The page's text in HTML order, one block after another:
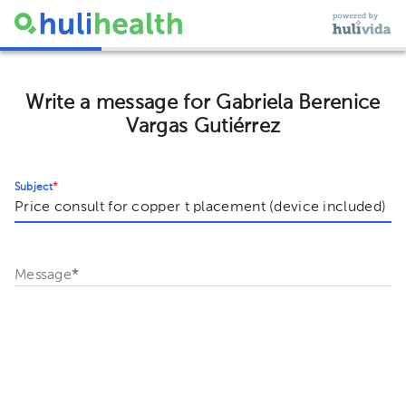
Write a message for Gabriela Berenice
Vargas Gutiérrez
Subject*
Message*